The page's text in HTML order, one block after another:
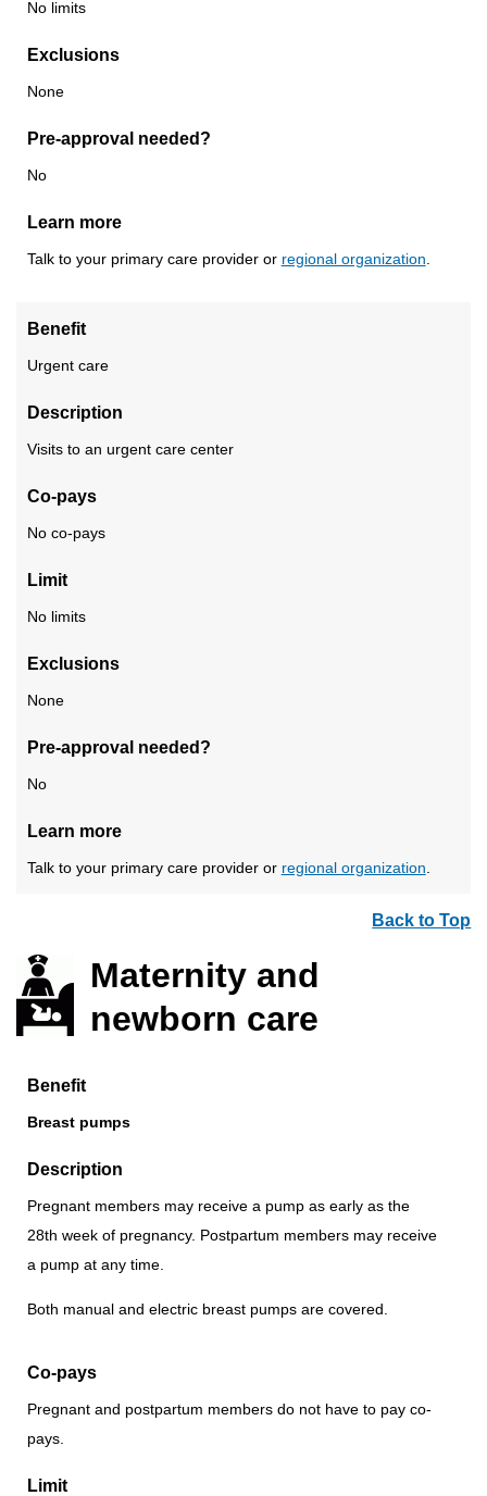
No limits
Exclusions
None
Pre-approval needed?
No
Learn more
Talk to your primary care provider or regional organization
Benefit
Urgent care
Description
Visits to an urgent care center
Co-pays
No co-pays
Limit
No limits
Exclusions
None
Pre-approval needed?
No
Learn more
Talk to your primary care provider or regional organization
Back to Top
Maternity and
newborn care
Benefit
Breast pumps
Description
Pregnant members may receive a pump as early as the
28th week of pregnancy. Postpartum members may receive
a pump at any time.
Both manual and electric breast pumps are covered.
Co-pays
Pregnant and postpartum members do not have to pay co-
pays.
Limit